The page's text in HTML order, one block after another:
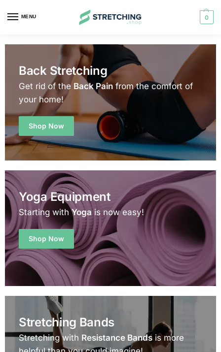
MENU 0
Back Stretching
Get rid of the Back Pain from the comfort of
your home!
Shop Now
Yoga Equipment
Starting withYogais now easy!
Shop Now
Stretching Bands
Stretching with Resistance Bandsis more